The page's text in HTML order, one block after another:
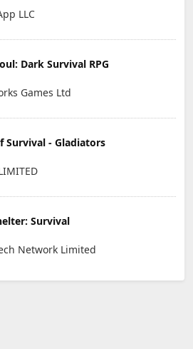
LLC
Dark Survival RPG
Games Ltd
Survival - Gladiators
Survival
Network Limited